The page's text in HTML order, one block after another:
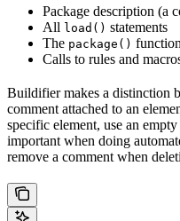
Package description (a
All load() statements
The package()
Calls to rules and
Buildifier makes a distinction
comment attached to an
specific element, use an
important when doing
remove a comment when